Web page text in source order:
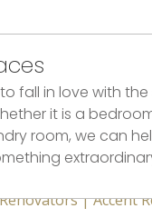
fall in love with
it is a
room, we can